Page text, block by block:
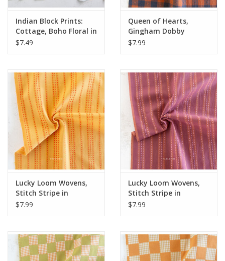
Indian Block Prints:
Cottage, Boho Floral in
Sienna, Fabric Half-
$7.49
Queen of Hearts,
Gingham Dobby
Hearts in Sunday Best,
$7.99
Lucky Loom Wovens,
Stitch Stripe in
Tumeric, Fabric Half-
$7.99
Lucky Loom Wovens,
Stitch Stripe in
Blackberry, Fabric
$7.99